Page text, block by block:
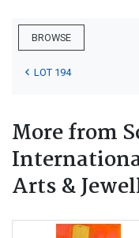
BROWSE
LOT 194
More from
Arts &